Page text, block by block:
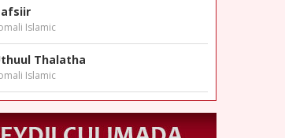
Islamic
Thalatha
Islamic